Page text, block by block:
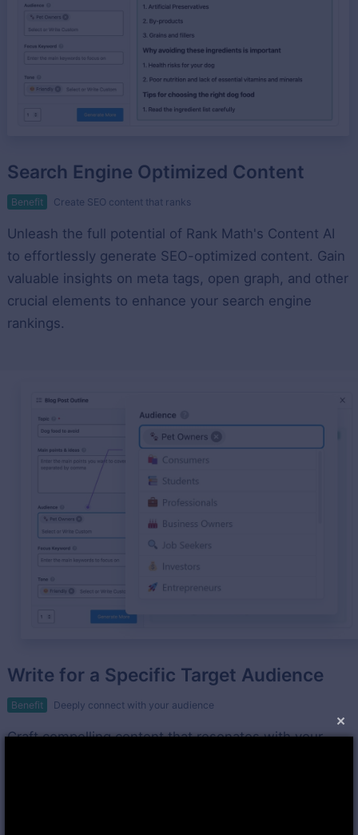
×
Search Engine Optimized Content
Benefit Create SEO content that ranks
Unleash the full potential of Rank Math's Content AI
to effortlessly generate SEO-optimized content. Gain
valuable insights on meta tags, open graph, and other
crucial elements to enhance your search engine
rankings.
Write for a Specific Target Audience
Benefit Deeply connect with your audience
Craft compelling content that resonates with your